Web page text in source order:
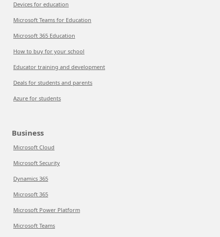
Devices for education
Microsoft Teams for Education
Microsoft 365 Education
How to buy for your school
Educator training and development
Deals for students and parents
Azure for students
Business
Microsoft Cloud
Microsoft Security
Dynamics 365
Microsoft 365
Microsoft Power Platform
Microsoft Teams